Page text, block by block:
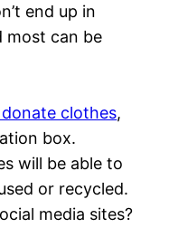
end up in
most can be
clothes,
box.
will be able to
or recycled.
media sites?